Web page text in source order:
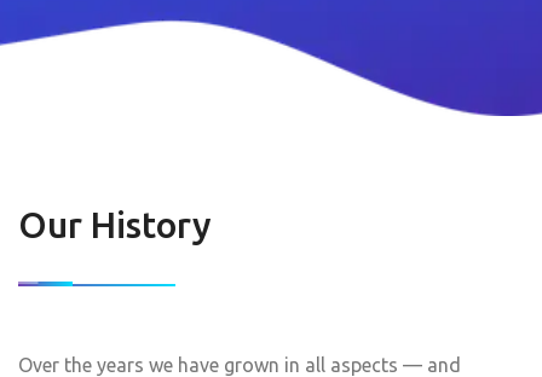
Our History
Over the years we have grown in all aspects — and